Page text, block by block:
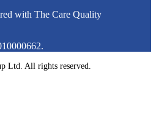
with The Care Quality
Ltd. All rights reserved.